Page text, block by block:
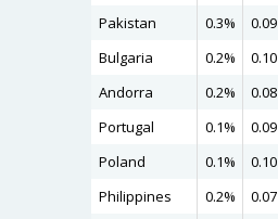
Pakistan
0.3% 0.09
Bulgaria
0.2% 0.10
Andorra
0.2% 0.08
Portugal
0.1% 0.09
Poland
0.1% 0.10
Philippines
0.2% 0.07